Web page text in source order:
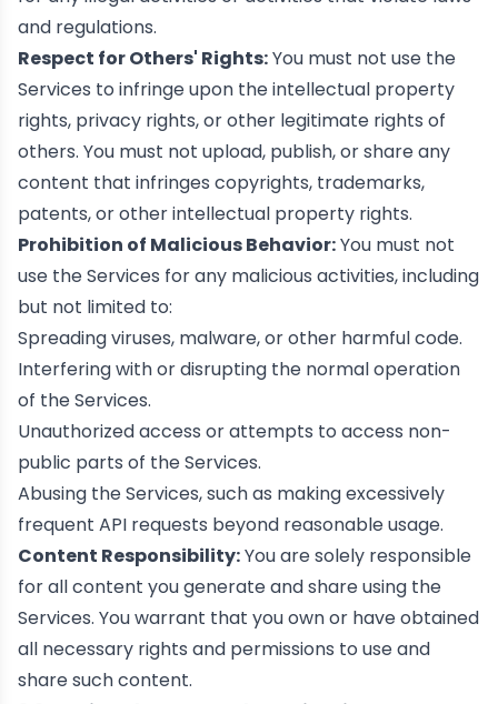
and regulations.
Respect for Others' Rights:You must not use the
Services to infringe upon the intellectual property
rights, privacy rights, or other legitimate rights of
others. You must not upload, publish, or share any
content that infringes copyrights, trademarks,
patents, or other intellectual property rights.
Prohibition of Malicious Behavior:You must not
use the Services for any malicious activities, including
but not limited to:
Spreading viruses, malware, or other harmful code.
Interfering with or disrupting the normal operation
of the Services.
Unauthorized access or attempts to access non-
public parts of the Services.
Abusing the Services, such as making excessively
frequent API requests beyond reasonable usage.
Content Responsibility:You are solely responsible
for all content you generate and share using the
Services. You warrant that you own or have obtained
all necessary rights and permissions to use and
share such content.